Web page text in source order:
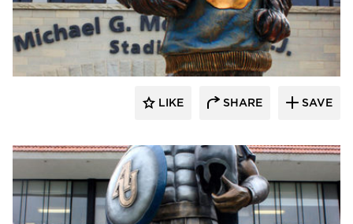
Studios
LIKE SHARE SAVE